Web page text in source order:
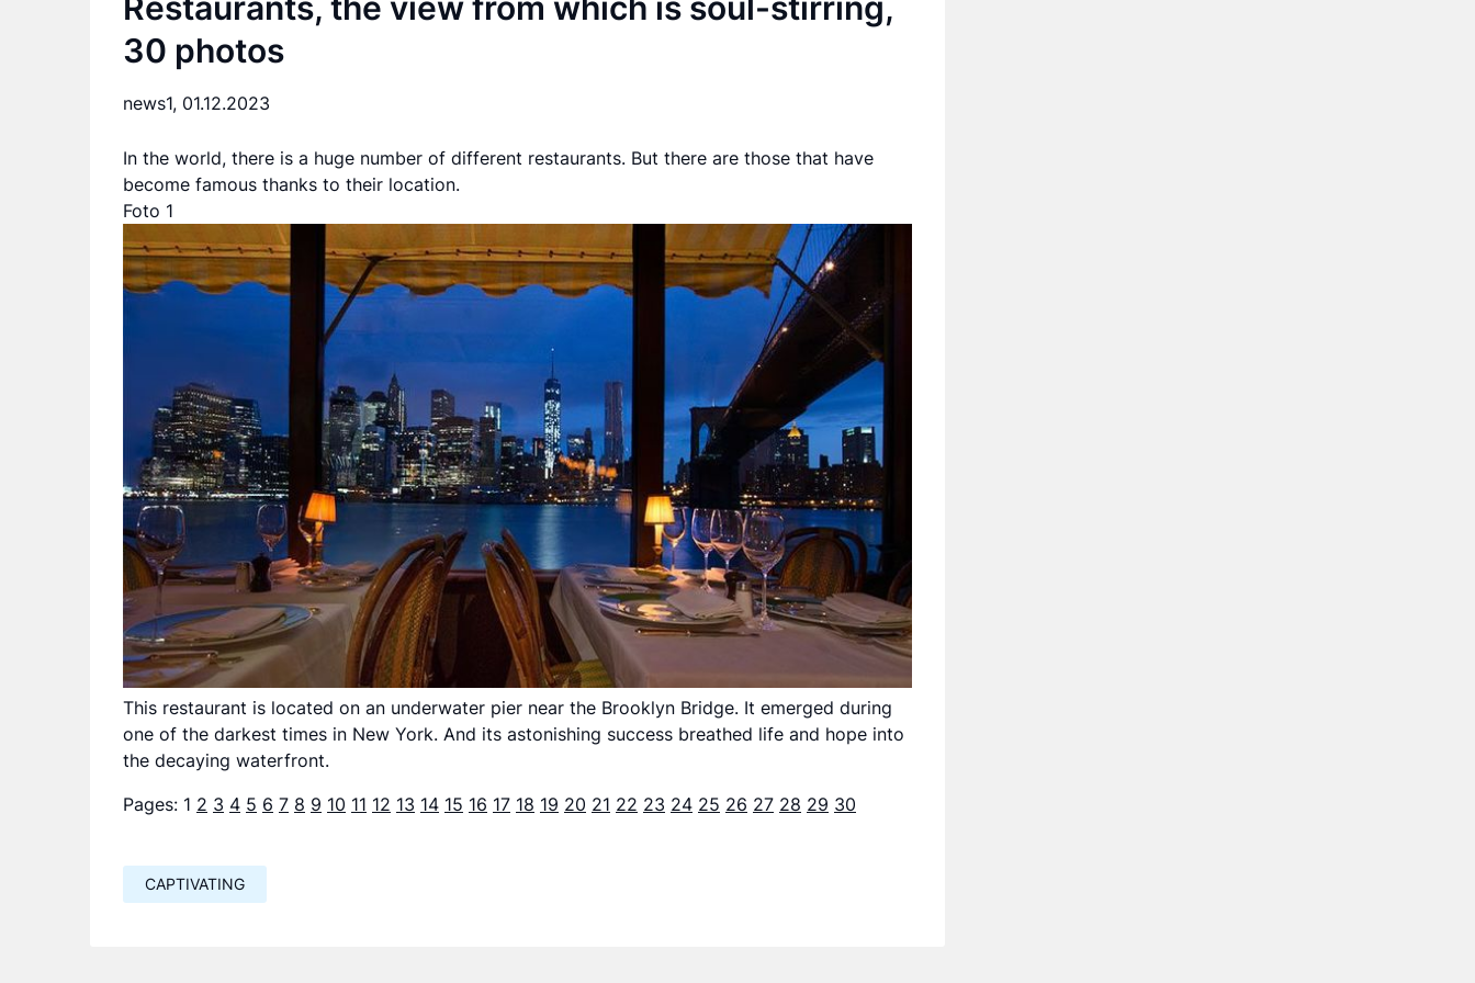
30 photos
news1, 01.12.2023
In the world, there is a huge number of different restaurants. But there are those that have
become famous thanks to their location.
Foto 1
This restaurant is located on an underwater pier near the Brooklyn Bridge. It emerged during
one of the darkest times in New York. And its astonishing success breathed life and hope into
the decaying waterfront.
Pages: 1 2 3 4 5 6 7 8 9 10 11 12 13 14 15 16 17 18 19 20 21 22 23 24 25 26 27 28 29 30
CAPTIVATING